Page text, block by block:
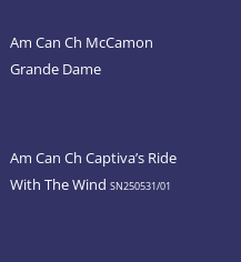
Am Can Ch McCamon
Grande Dame
Am Can Ch Captiva’s Ride
With The Wind SN250531/01